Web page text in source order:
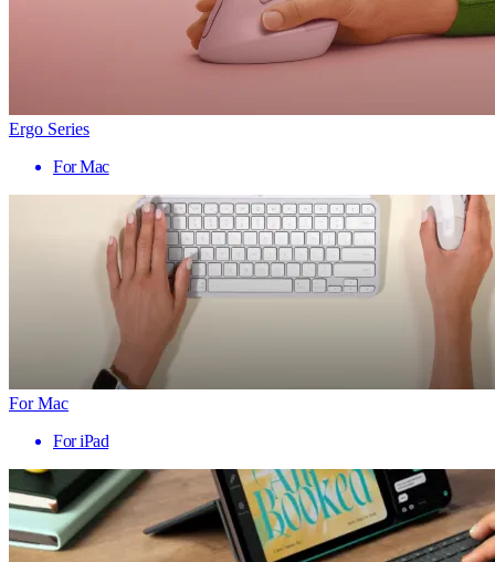
Ergo Series
For Mac
For Mac
For iPad